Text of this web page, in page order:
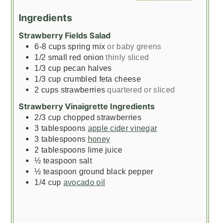
Ingredients
Strawberry Fields Salad
6-8 cups spring mixor baby greens
1/2 small red onion thinly sliced
1/3 cup pecan halves
1/3 cup crumbled feta cheese
2 cups strawberries quartered or sliced
Strawberry Vinaigrette Ingredients
2/3 cup chopped strawberries
3 tablespoons apple cider vinegar
3 tablespoons honey
2 tablespoons lime juice
½ teaspoon salt
½ teaspoon ground black pepper
1/4 cup avocado oil